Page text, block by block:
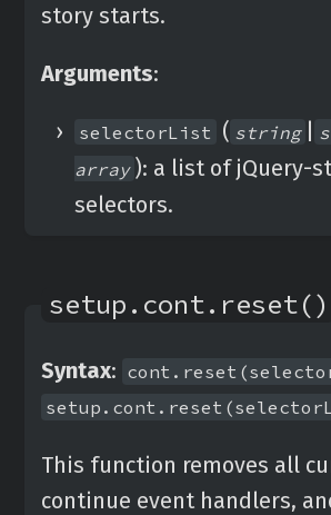
story starts.
Arguments:
selectorList ( string
array ): a list of jQuery-
selectors.
setup.cont.reset()
Syntax:
This function removes all
continue event handlers,